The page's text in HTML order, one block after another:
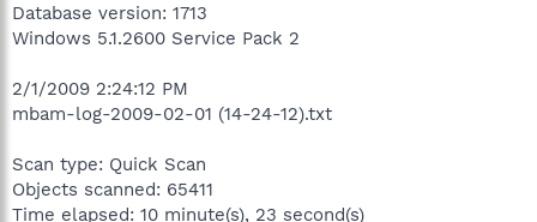
Database version: 1713
Windows 5.1.2600 Service Pack 2
2/1/2009 2:24:12 PM
mbam-log-2009-02-01 (14-24-12).txt
Scan type: Quick Scan
Objects scanned: 65411
Time elapsed: 10 minute(s), 23 second(s)